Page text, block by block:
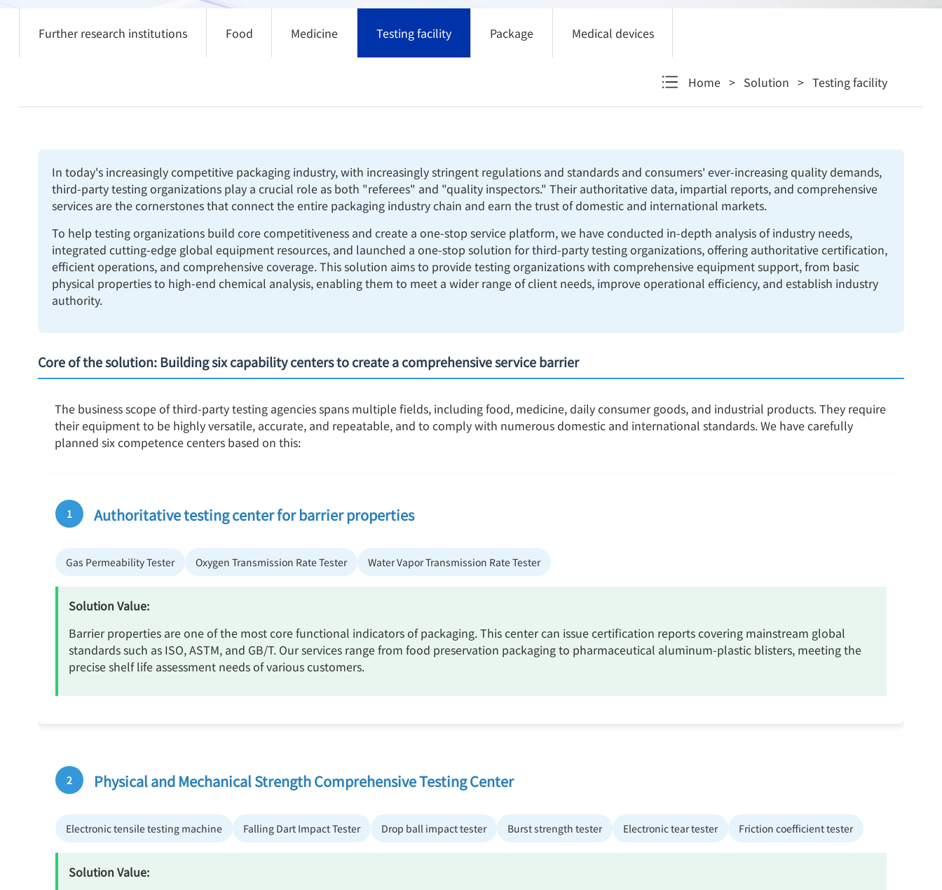
Further research institutions Food Medicine Testing facility Package Medical devices
Home> Solution > Testing facility
In today's increasingly competitive packaging industry, with increasingly stringent regulations and standards and consumers' ever-increasing quality demands,
third-party testing organizations play a crucial role as both "referees" and "quality inspectors." Their authoritative data, impartial reports, and comprehensive
services are the cornerstones that connect the entire packaging industry chain and earn the trust of domestic and international markets.
To help testing organizations build core competitiveness and create a one-stop service platform, we have conducted in-depth analysis of industry needs,
integrated cutting-edge global equipment resources, and launched a one-stop solution for third-party testing organizations, offering authoritative certification,
efficient operations, and comprehensive coverage. This solution aims to provide testing organizations with comprehensive equipment support, from basic
physical properties to high-end chemical analysis, enabling them to meet a wider range of client needs, improve operational efficiency, and establish industry
authority.
Core of the solution: Building six capability centers to create a comprehensive service barrier
The business scope of third-party testing agencies spans multiple fields, including food, medicine, daily consumer goods, and industrial products. They require
their equipment to be highly versatile, accurate, and repeatable, and to comply with numerous domestic and international standards. We have carefully
planned six competence centers based on this:
1 Authoritative testing center for barrier properties
Gas Permeability Tester Oxygen Transmission Rate Tester Water Vapor Transmission Rate Tester
Solution Value:
Barrier properties are one of the most core functional indicators of packaging. This center can issue certification reports covering mainstream global
standards such as ISO, ASTM, and GB/T. Our services range from food preservation packaging to pharmaceutical aluminum-plastic blisters, meeting the
precise shelf life assessment needs of various customers.
2 Physical and Mechanical Strength Comprehensive Testing Center
Electronic tensile testing machine Falling Dart Impact Tester Drop ball impact tester Burst strength tester Electronic tear tester Friction coefficient tester
Solution Value: